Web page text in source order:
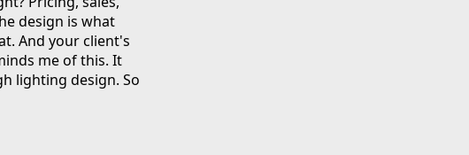
design is what
And your client's
me of this. It
lighting design. So